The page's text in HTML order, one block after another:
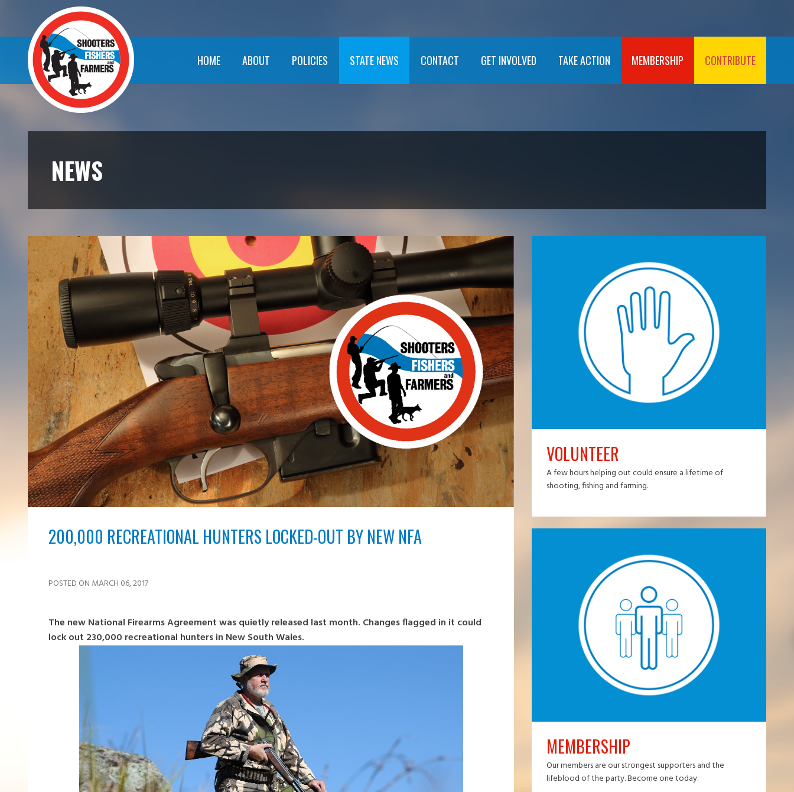
HOME ABOUT POLICIES STATE NEWS CONTACT GET INVOLVED TAKE ACTION MEMBERSHIP CONTRIBUTE
NEWS
200,000 RECREATIONAL HUNTERS LOCKED-OUT BY NEW NFA
POSTED ON MARCH 06, 2017
The new National Firearms Agreement was quietly released last month. Changes flagged in it could
lock out 230,000 recreational hunters in New South Wales.
VOLUNTEER
A few hours helping out could ensure a lifetime of
shooting, fishing and farming.
MEMBERSHIP
Our members are our strongest supporters and the
lifeblood of the party. Become one today.